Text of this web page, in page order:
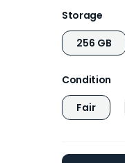
Storage
256 GB
Condition
Fair